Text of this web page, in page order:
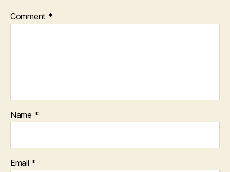
Comment *
Name *
Email *